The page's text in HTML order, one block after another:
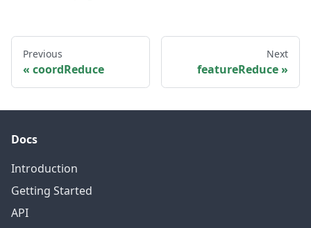
Previous
coordReduce
Next
featureReduce
Docs
Introduction
Getting Started
API